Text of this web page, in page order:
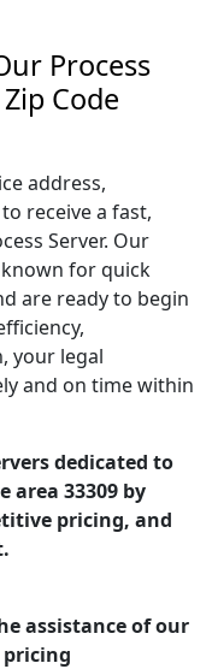
Process
Code
address,
receive a fast,
Server. Our
known for quick
are ready to begin
your legal
and on time within
dedicated to
area 33309 by
pricing, and
assistance of our
pricing